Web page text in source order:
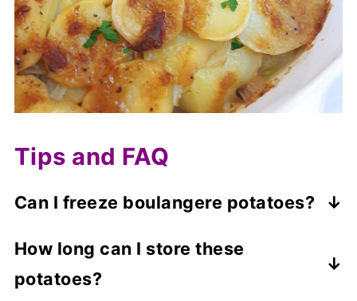
Tips and FAQ
Can I freeze boulangere potatoes?
suitable for freezing.
You can freeze the cooked potatoes for up
How long can I store these
potatoes?